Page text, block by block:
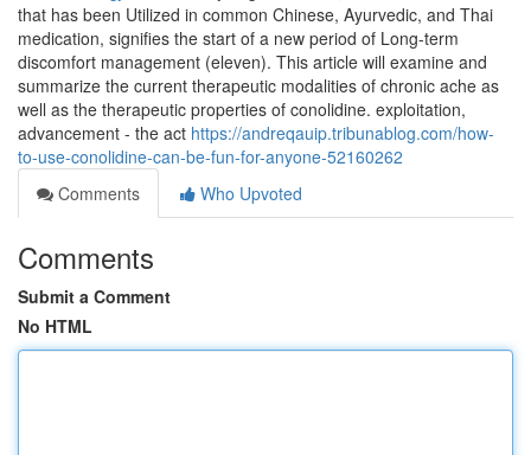
that has been Utilized in common Chinese, Ayurvedic, and Thai
medication, signifies the start of a new period of Long-term
discomfort management (eleven). This article will examine and
summarize the current therapeutic modalities of chronic ache as
well as the therapeutic properties of conolidine. exploitation,
advancement - the act https://andreqauip.tribunablog.com/how-
to-use-conolidine-can-be-fun-for-anyone-52160262
Comments
Who Upvoted
Comments
Submit a Comment
No HTML